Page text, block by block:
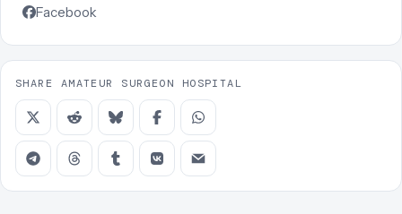
Facebook
SHARE AMATEUR SURGEON HOSPITAL